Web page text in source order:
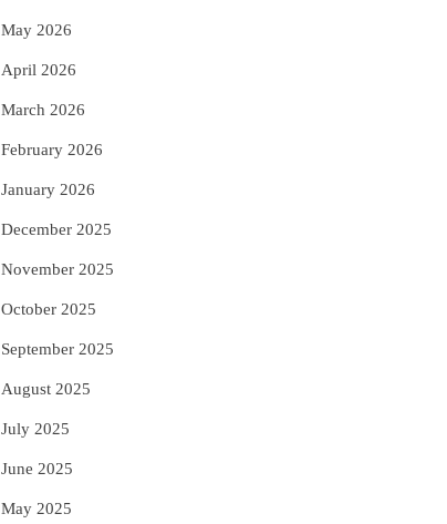
May 2026
April 2026
March 2026
February 2026
January 2026
December 2025
November 2025
October 2025
September 2025
August 2025
July 2025
June 2025
May 2025